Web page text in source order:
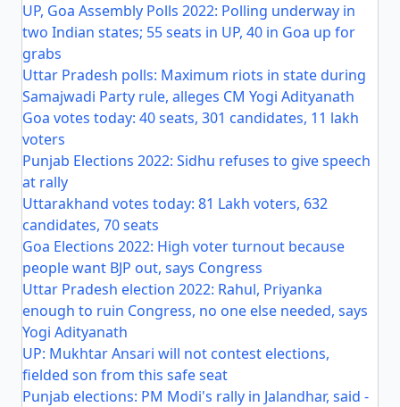
UP, Goa Assembly Polls 2022: Polling underway in
two Indian states; 55 seats in UP, 40 in Goa up for
grabs
Uttar Pradesh polls: Maximum riots in state during
Samajwadi Party rule, alleges CM Yogi Adityanath
Goa votes today: 40 seats, 301 candidates, 11 lakh
voters
Punjab Elections 2022: Sidhu refuses to give speech
at rally
Uttarakhand votes today: 81 Lakh voters, 632
candidates, 70 seats
Goa Elections 2022: High voter turnout because
people want BJP out, says Congress
Uttar Pradesh election 2022: Rahul, Priyanka
enough to ruin Congress, no one else needed, says
Yogi Adityanath
UP: Mukhtar Ansari will not contest elections,
fielded son from this safe seat
Punjab elections: PM Modi's rally in Jalandhar, said -